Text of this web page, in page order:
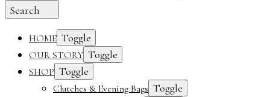
Search
HOME Toggle
OUR STORY Toggle
SHOP Toggle
Clutches & Evening Bags Toggle